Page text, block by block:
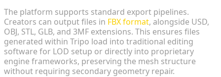
The platform supports standard export pipelines.
Creators can output files in FBX format, alongside USD,
OBJ, STL, GLB, and 3MF extensions. This ensures files
generated within Tripo load into traditional editing
software for LOD setup or directly into proprietary
engine frameworks, preserving the mesh structure
without requiring secondary geometry repair.